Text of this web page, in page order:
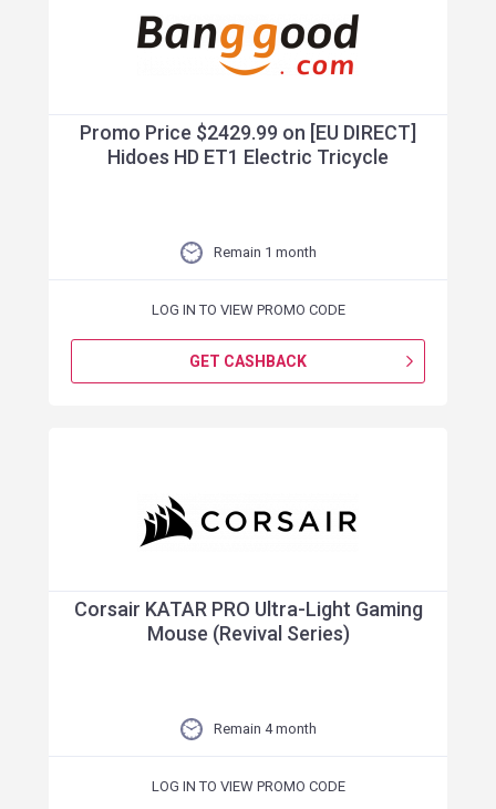
Promo Price $2429.99 on [EU DIRECT]
Hidoes HD ET1 Electric Tricycle
Remain 1 month
LOG IN TO VIEW PROMO CODE
GET CASHBACK
Corsair KATAR PRO Ultra-Light Gaming
Mouse (Revival Series)
Remain 4 month
LOG IN TO VIEW PROMO CODE